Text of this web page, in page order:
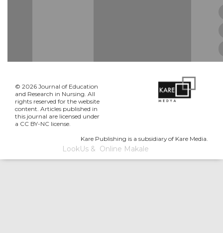
© 2026 Journal of Education
and Research in Nursing. All
rights reserved for the website
content. Articles published in
this journal are licensed under
a CC BY-NC license.
Kare Publishing is a subsidiary of Kare Media.
LookUs& Online Makale